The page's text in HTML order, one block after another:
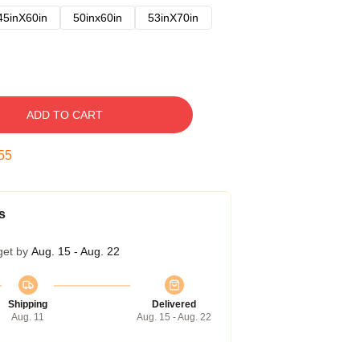
50inx60in
53inX70in
ADD TO CART
by Aug. 15 - Aug. 22
Shipping
Aug. 11
Delivered
Aug. 15 - Aug. 22